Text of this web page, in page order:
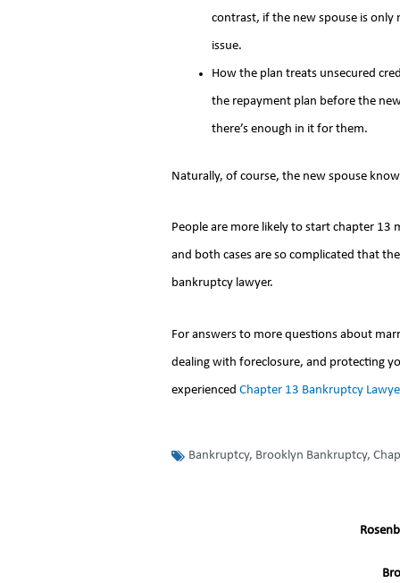
contrast, if the new spouse is only
issue.
How the plan treats unsecured
the repayment plan before the
there’s enough in it for them.
Naturally, of course, the new spouse
People are more likely to start chapter
and both cases are so complicated that
bankruptcy lawyer.
For answers to more questions about
dealing with foreclosure, and protecting
experienced Chapter 13 Bankruptcy
Bankruptcy, Brooklyn Bankruptcy,